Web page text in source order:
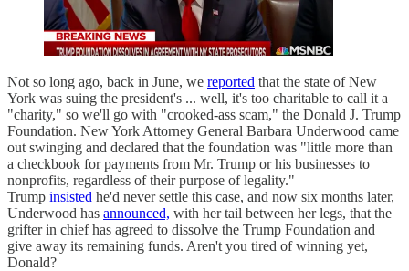
Not so long ago, back in June, we reported that the state of New
York was suing the president's ... well, it's too charitable to call it a
"charity," so we'll go with "crooked-ass scam," the Donald J. Trump
Foundation. New York Attorney General Barbara Underwood came
out swinging and declared that the foundation was "little more than
a checkbook for payments from Mr. Trump or his businesses to
nonprofits, regardless of their purpose of legality."
Trump insisted he'd never settle this case, and now six months later,
Underwood has announced, with her tail between her legs, that the
grifter in chief has agreed to dissolve the Trump Foundation and
give away its remaining funds. Aren't you tired of winning yet,
Donald?